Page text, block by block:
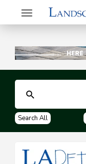
Toggle
navigation
Search All